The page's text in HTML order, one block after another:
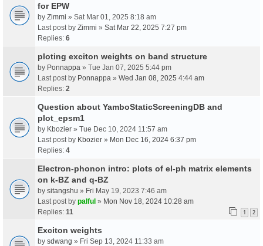
for EPW
by Zimmi » Sat Mar 01, 2025 8:18 am
Last post by Zimmi » Sat Mar 22, 2025 7:27 pm
Replies: 6
ploting exciton weights on band structure
by Ponnappa » Tue Jan 07, 2025 5:44 pm
Last post by Ponnappa » Wed Jan 08, 2025 4:44 am
Replies: 2
Question about YamboStaticScreeningDB and
plot_epsm1
by Kbozier » Tue Dec 10, 2024 11:57 am
Last post by Kbozier » Mon Dec 16, 2024 6:37 pm
Replies: 4
Electron-phonon intro: plots of el-ph matrix elements
on k-BZ and q-BZ
by sitangshu » Fri May 19, 2023 7:46 am
Last post by palful » Mon Nov 18, 2024 10:28 am
Replies: 11 1 2
Exciton weights
by sdwang » Fri Sep 13, 2024 11:33 am